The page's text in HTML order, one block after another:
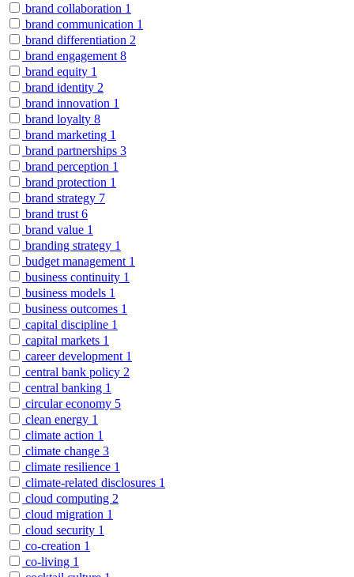
brand collaboration 1
brand communication 1
brand differentiation 2
brand engagement 8
brand equity 1
brand identity 2
brand innovation 1
brand loyalty 8
brand marketing 1
brand partnerships 3
brand perception 1
brand protection 1
brand strategy 7
brand trust 6
brand value 1
branding strategy 1
budget management 1
business continuity 1
business models 1
business outcomes 1
capital discipline 1
capital markets 1
career development 1
central bank policy 2
central banking 1
circular economy 5
clean energy 1
climate action 1
climate change 3
climate resilience 1
climate-related disclosures 1
cloud computing 2
cloud migration 1
cloud security 1
co-creation 1
co-living 1